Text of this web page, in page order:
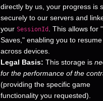
directly by us, your progress is
securely to our servers and
your SessionId
. This allows for
Saves," enabling you to
across devices.
Legal Basis: This storage is
for the performance of the
(providing the specific game
functionality you requested).